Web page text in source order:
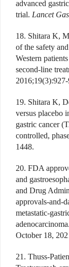
advanced
trial. Lancet
18. Shitara K,
of the safety
Western
second-line
19. Shitara K,
versus placebo
gastric cancer
controlled,
1448.
20. FDA
and
and Drug
approvals-and-
metastatic-
October 18,
21. Thuss-